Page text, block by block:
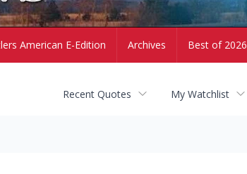
American E-Edition Archives Best of 2026
Recent Quotes My Watchlist